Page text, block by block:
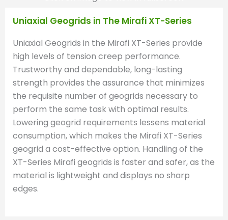
Uniaxial Geogrids in The Mirafi XT-Series
Uniaxial Geogrids in the Mirafi XT-Series provide
high levels of tension creep performance.
Trustworthy and dependable, long-lasting
strength provides the assurance that minimizes
the requisite number of geogrids necessary to
perform the same task with optimal results.
Lowering geogrid requirements lessens material
consumption, which makes the Mirafi XT-Series
geogrid a cost-effective option. Handling of the
XT-Series Mirafi geogrids is faster and safer, as the
material is lightweight and displays no sharp
edges.